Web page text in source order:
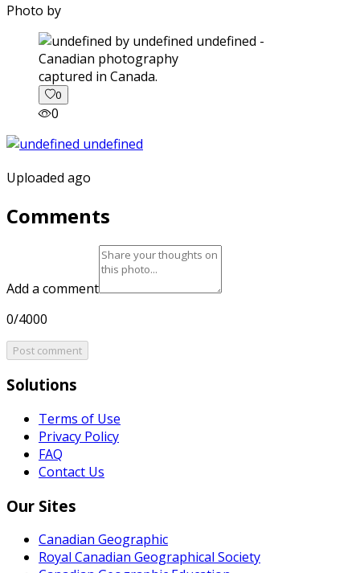
Photo by
captured in Canada.
0
0
Uploaded ago
Comments
Add a comment
0/4000
Post comment
Solutions
Terms of Use
Privacy Policy
FAQ
Contact Us
Our Sites
Canadian Geographic
Royal Canadian Geographical Society